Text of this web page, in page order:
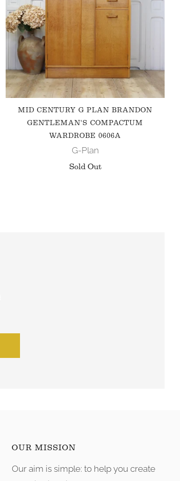
MID CENTURY G PLAN BRANDON
GENTLEMAN'S COMPACTUM
WARDROBE 0606A
G-Plan
Sold Out
OUR MISSION
Our aim is simple: to help you create